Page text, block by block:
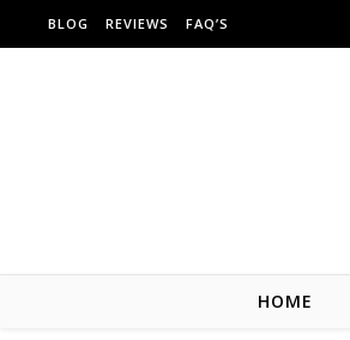
Skip to content
BLOG REVIEWS FAQ’S
HOME